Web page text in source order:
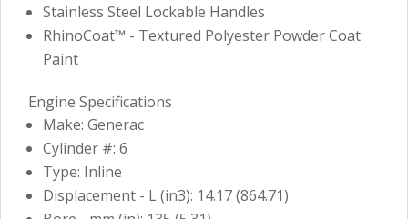
Stainless Steel Lockable Handles
RhinoCoat™ - Textured Polyester Powder Coat
Paint
Engine Specifications
Make: Generac
Cylinder #: 6
Type: Inline
Displacement - L (in3): 14.17 (864.71)